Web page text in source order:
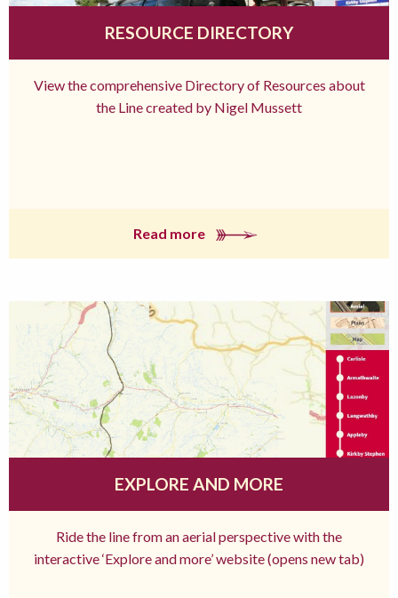
RESOURCE DIRECTORY
View the comprehensive Directory of Resources about
the Line created by Nigel Mussett
Read more
EXPLORE AND MORE
Ride the line from an aerial perspective with the
interactive ‘Explore and more’ website (opens new tab)